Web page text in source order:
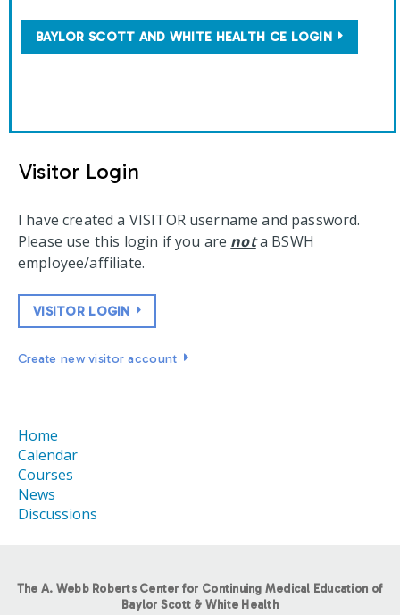
BAYLOR SCOTT AND WHITE HEALTH CE LOGIN
Visitor Login
I have created a VISITOR username and password.
Please use this login if you are nota BSWH
employee/affiliate.
VISITOR LOGIN
Create new visitor account
Home
Calendar
Courses
News
Discussions
The A. Webb Roberts Center for Continuing Medical Education of
Baylor Scott & White Health